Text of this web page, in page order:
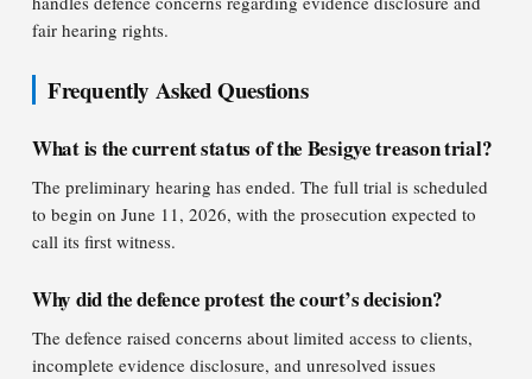
fair hearing rights.
Frequently Asked Questions
What is the current status of the Besigye treason trial?
The preliminary hearing has ended. The full trial is scheduled
to begin on June 11, 2026, with the prosecution expected to
call its first witness.
Why did the defence protest the court’s decision?
The defence raised concerns about limited access to clients,
incomplete evidence disclosure, and unresolved issues